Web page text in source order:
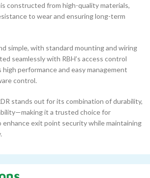
constructed from high-quality materials,
to wear and ensuring long-term
simple, with standard mounting and wiring
seamlessly with RBH’s access control
performance and easy management
control.
stands out for its combination of durability,
it a trusted choice for
enhance exit point security while maintaining